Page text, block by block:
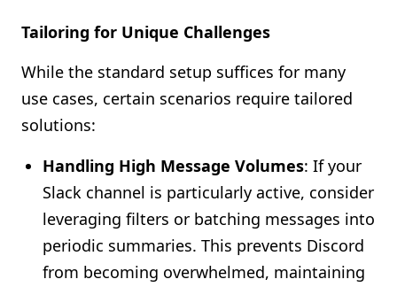
Tailoring for Unique Challenges
While the standard setup suffices for many
use cases, certain scenarios require tailored
solutions:
Handling High Message Volumes: If your
Slack channel is particularly active, consider
leveraging filters or batching messages into
periodic summaries. This prevents Discord
from becoming overwhelmed, maintaining